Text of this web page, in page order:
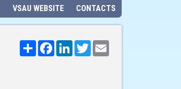
VSAU WEBSITE CONTACTS
Поширити
FacebookLinkedInTwitter